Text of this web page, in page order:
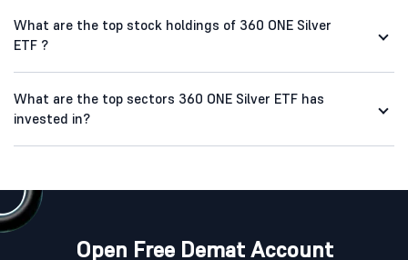
What are the top stock holdings of 360 ONE Silver
ETF ?
What are the top sectors 360 ONE Silver ETF has
invested in?
Open Free Demat Account